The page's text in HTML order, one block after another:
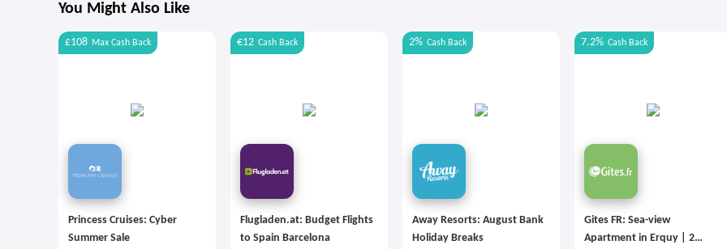
You Might Also Like
£108 Max Cash Back
Princess Cruises: Cyber
Summer Sale
€12 Cash Back
Flugladen.at: Budget Flights
to Spain Barcelona
2% Cash Back
Away Resorts: August Bank
Holiday Breaks
7.2% Cash Back
Gites FR: Sea-view
Apartment in Erquy | 2